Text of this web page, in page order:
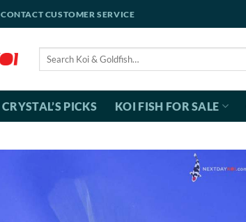
CONTACT CUSTOMER SERVICE
Search
CRYSTAL’S PICKS KOI FISH FOR SALE